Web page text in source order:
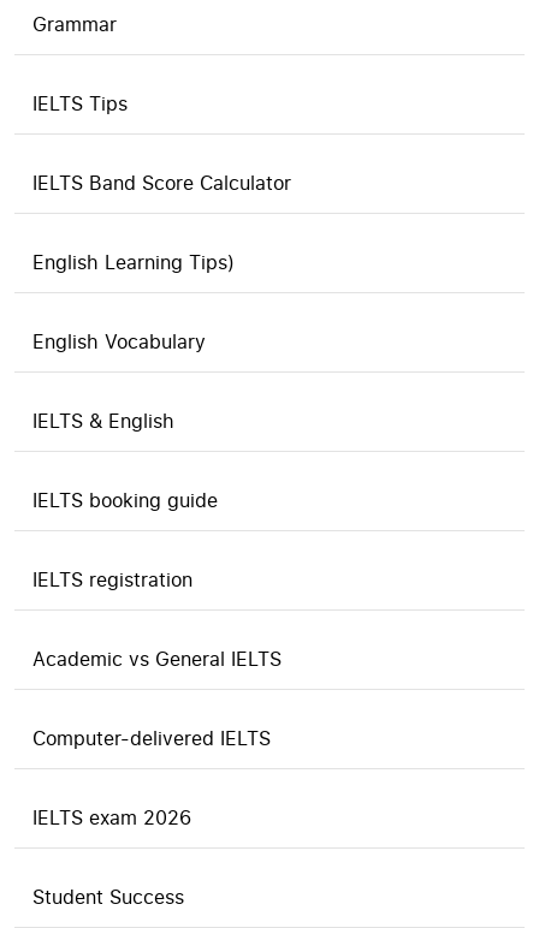
Grammar
IELTS Tips
IELTS Band Score Calculator
English Learning Tips)
English Vocabulary
IELTS & English
IELTS booking guide
IELTS registration
Academic vs General IELTS
Computer-delivered IELTS
IELTS exam 2026
Student Success